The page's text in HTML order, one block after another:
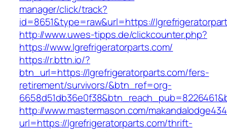
manager/click/track?
id=8651&type=raw&url=https://
http://www.uwes-tipps.de/clickcounter.php?
https://www.lgrefrigeratorparts.com/
https://r.bttn.io/?
btn_url=https://lgrefrigeratorparts.com/fers-
retirement/survivors/&btn_ref=org-
http://www.mastermason.com/
url=https://lgrefrigeratorparts.com/thrift-